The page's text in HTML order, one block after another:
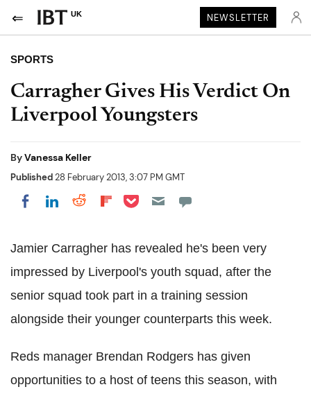
UK NEWSLETTER
SPORTS
Carragher Gives His Verdict On
Liverpool Youngsters
ByVanessa Keller
Published28 February 2013, 3:07 PM GMT
Share on Facebook
Share on LinkedIn
Share on Reddit
Share on Flipboard
Share on Pocket
Jamier Carragher has revealed he's been very
impressed by Liverpool's youth squad, after the
senior squad took part in a training session
alongside their younger counterparts this week.
Reds manager Brendan Rodgers has given
opportunities to a host of teens this season, with